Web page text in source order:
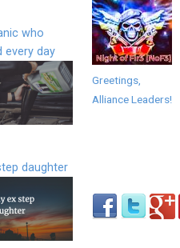
Greetings,
Alliance Leaders!
who
every day
daughter